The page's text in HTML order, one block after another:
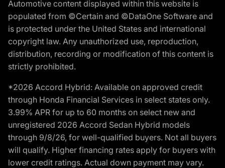
Automotive content displayed within this website is
populated from ©Certain and ©DataOne Software and
is protected under the United States and international
copyright law. Any unauthorized use, reproduction,
distribution, recording or modification of this content is
strictly prohibited.
*2026 Accord Hybrid: Available on approved credit
through Honda Financial Services in select states only.
3.99% APR for up to 60 months on select new and
unregistered 2026 Accord Sedan Hybrid models
through 9/8/26, for well-qualified buyers. Not all buyers
will qualify. Higher financing rates apply for buyers with
lower credit ratings. Actual down payment may vary.